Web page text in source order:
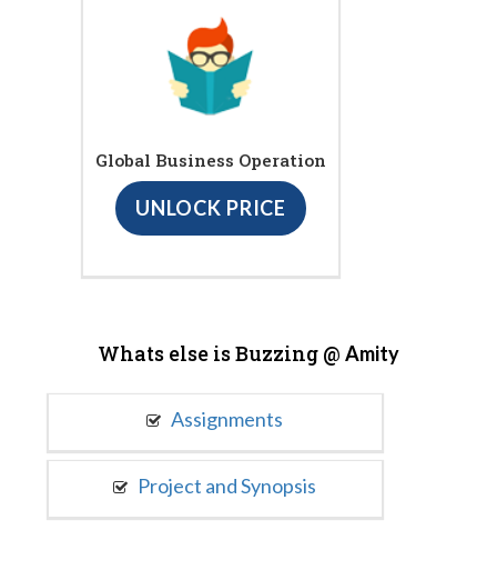
Global Business Operation
UNLOCK PRICE
Whats else is Buzzing @ Amity
Assignments
Project and Synopsis